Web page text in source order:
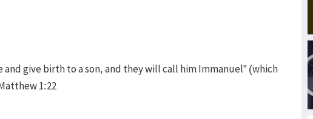
and give birth to a son, and they will call him Immanuel” (which
1:22